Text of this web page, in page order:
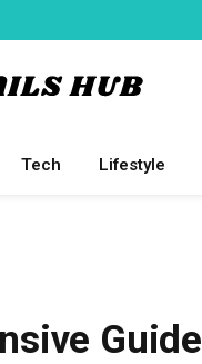
Tech Lifestyle
Guide